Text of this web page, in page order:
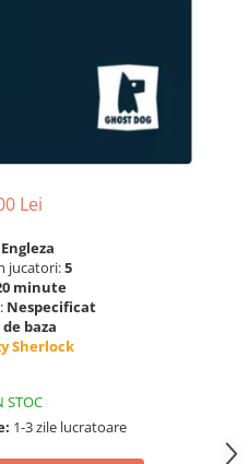
Lei
Engleza
jucatori:5
minute
Nespecificat
de baza
Sherlock
STOC
1-3 zile lucratoare